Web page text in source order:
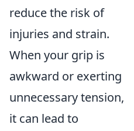
reduce the risk of
injuries and strain.
When your grip is
awkward or exerting
unnecessary tension,
it can lead to